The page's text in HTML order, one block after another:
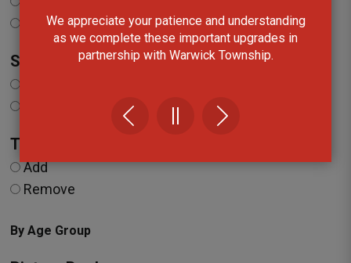
We appreciate your patience and understanding
as we complete these important upgrades in
partnership with Warwick Township.
Remove
Spirituality
Travel
Add
Remove
By Age Group